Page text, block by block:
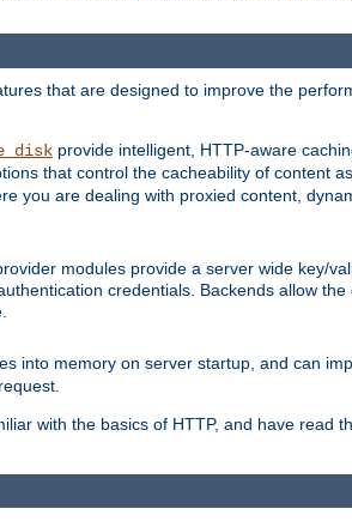
that are designed to improve the
provide intelligent, HTTP-aware
that control the cacheability of content
you are dealing with proxied content,
modules provide a server wide key/
credentials. Backends allow
into memory on server startup, and can
with the basics of HTTP, and have read